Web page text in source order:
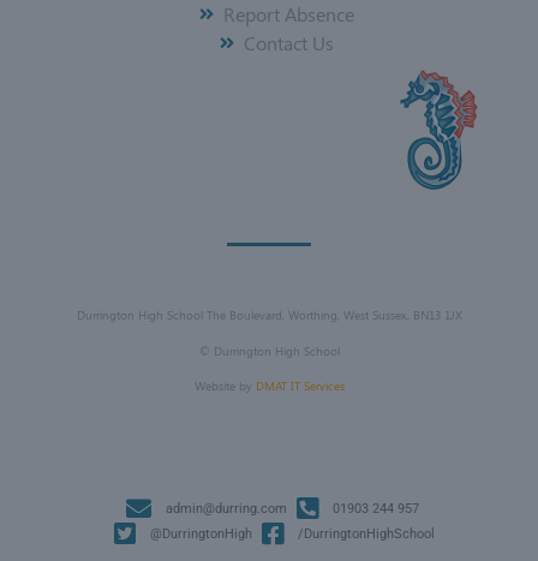
Report Absence
Contact Us
Durrington High School The Boulevard, Worthing, West Sussex, BN13 1JX
© Durrington High School
Website by DMAT IT Services
admin@durring.com
01903 244 957
@DurringtonHigh
/DurringtonHighSchool